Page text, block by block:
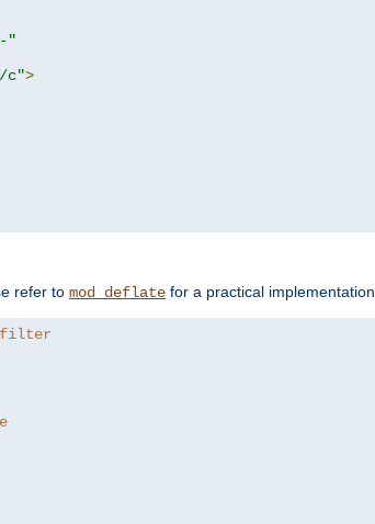
"
c">
refer to mod_deflate for a practical implementation.
filter